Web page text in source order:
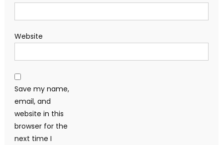
Website
Save my name,
email, and
website in this
browser for the
next time I